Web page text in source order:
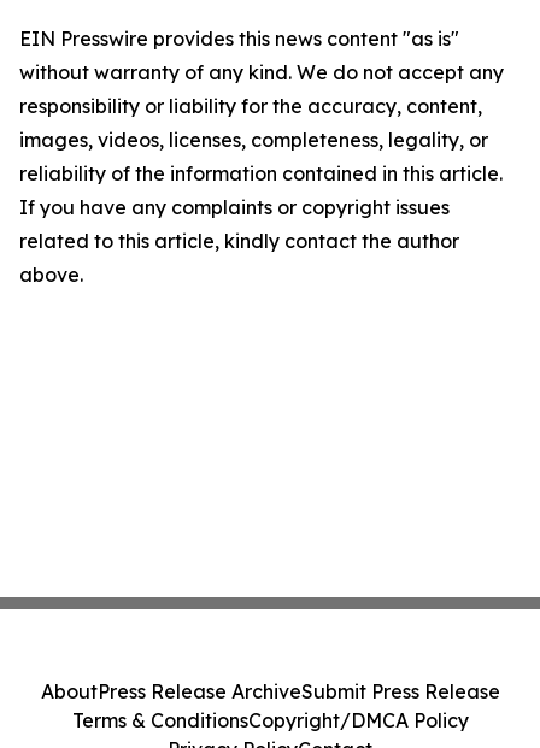
EIN Presswire provides this news content "as is"
without warranty of any kind. We do not accept any
responsibility or liability for the accuracy, content,
images, videos, licenses, completeness, legality, or
reliability of the information contained in this article.
If you have any complaints or copyright issues
related to this article, kindly contact the author
above.
AboutPress Release ArchiveSubmit Press Release
Terms & ConditionsCopyright/DMCA Policy